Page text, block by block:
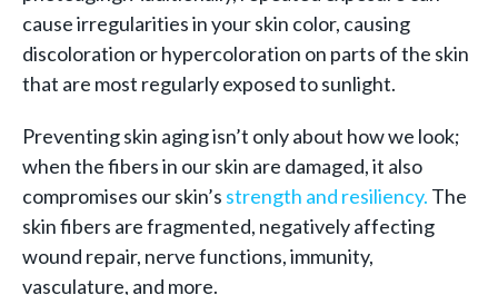
cause irregularities in your skin color, causing
discoloration or hypercoloration on parts of the skin
that are most regularly exposed to sunlight.
Preventing skin aging isn’t only about how we look;
when the fibers in our skin are damaged, it also
compromises our skin’s strength and resiliency. The
skin fibers are fragmented, negatively affecting
wound repair, nerve functions, immunity,
vasculature, and more.